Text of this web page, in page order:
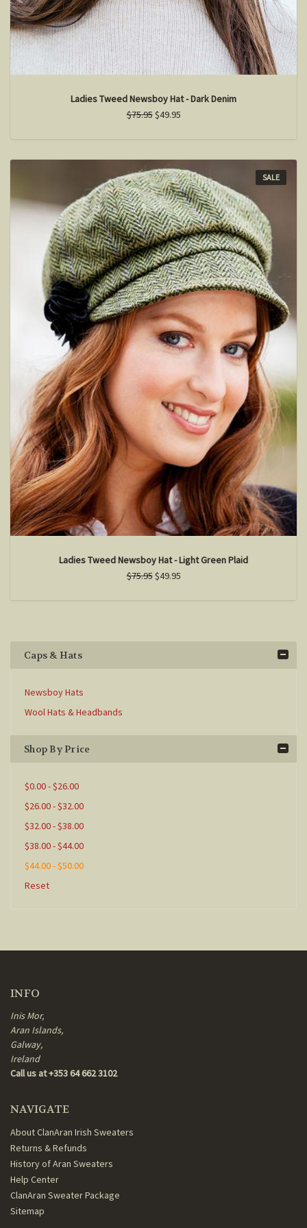
Ladies Tweed Newsboy Hat - Dark Denim
$75.95$49.95
SALE
Ladies Tweed Newsboy Hat - Light Green Plaid
$75.95$49.95
Caps & Hats
Newsboy Hats
Wool Hats & Headbands
Shop By Price
$0.00 - $26.00
$26.00 - $32.00
$32.00 - $38.00
$38.00 - $44.00
$44.00 - $50.00
Reset
INFO
Inis Mor,
Aran Islands,
Galway,
Ireland
Call us at +353 64 662 3102
NAVIGATE
About ClanAran Irish Sweaters
Returns & Refunds
History of Aran Sweaters
Help Center
ClanAran Sweater Package
Sitemap